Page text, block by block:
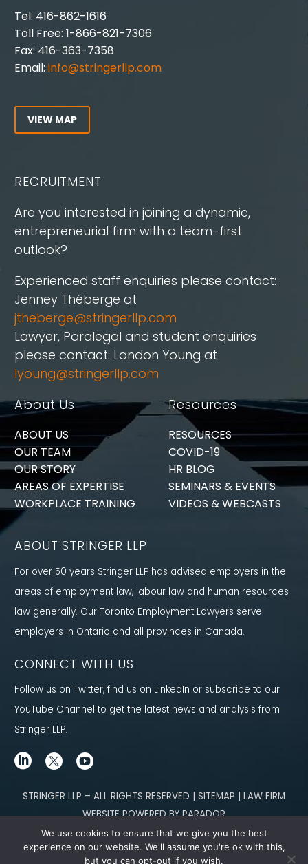
Tel: 416-862-1616
Toll Free: 1-866-821-7306
Fax: 416-363-7358
Email: info@stringerllp.com
VIEW MAP
RECRUITMENT
Are you interested in joining a dynamic,
entrepreneurial firm with a team-first
outlook?
Experienced staff enquiries please contact:
Jenney Théberge at
jtheberge@stringerllp.com
Lawyer, Paralegal and student enquiries
please contact: Landon Young at
lyoung@stringerllp.com
About Us
ABOUT US
OUR TEAM
OUR STORY
AREAS OF EXPERTISE
WORKPLACE TRAINING
Resources
RESOURCES
COVID-19
HR BLOG
SEMINARS & EVENTS
VIDEOS & WEBCASTS
ABOUT STRINGER LLP
For over 50 years Stringer LLP has advised employers in the
areas of employment law, labour law and human resources
law generally. Our Toronto Employment Lawyers serve
employers in Ontario and all provinces in Canada.
CONNECT WITH US
Follow us on Twitter, find us on LinkedIn or subscribe to our
YouTube Channel to get the latest news and analysis from
Stringer LLP.
STRINGER LLP – ALL RIGHTS RESERVED | SITEMAP | LAW FIRM
WEBSITE POWERED BY PARADOR
Content not legal advice. No solicitor-client relationship is established
We use cookies to ensure that we give you the best
experience on our website. We'll assume you're ok with this,
but you can opt-out if you wish.